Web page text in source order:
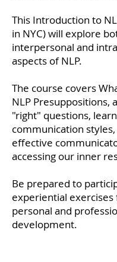
This Introduction to
in NYC) will explore
interpersonal and
aspects of NLP.
The course covers
NLP Presuppositions,
"right" questions,
communication
effective
accessing our inner
Be prepared to
experiential
personal and
development.